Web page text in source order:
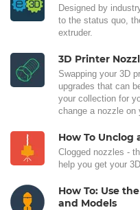
Designed by
to the status quo,
extruder.
3D Printer
Swapping your 3D
upgrades that can
your collection for
change a nozzle on
How To Unclog
Clogged nozzles -
help you get your
How To: Use
and Models